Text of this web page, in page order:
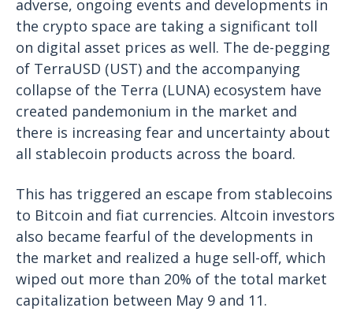
adverse, ongoing events and developments in
the crypto space are taking a significant toll
on digital asset prices as well. The de-pegging
of TerraUSD (UST) and the accompanying
collapse of the Terra (LUNA) ecosystem have
created pandemonium in the market and
there is increasing fear and uncertainty about
all stablecoin products across the board.
This has triggered an escape from stablecoins
to Bitcoin and fiat currencies. Altcoin investors
also became fearful of the developments in
the market and realized a huge sell-off, which
wiped out more than 20% of the total market
capitalization between May 9 and 11.